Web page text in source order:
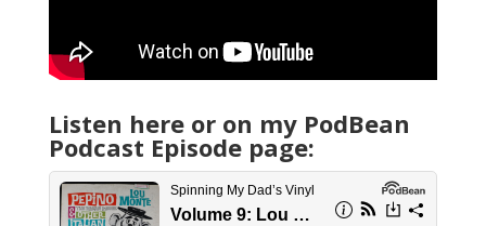
Listen here or on my PodBean
Podcast Episode page: